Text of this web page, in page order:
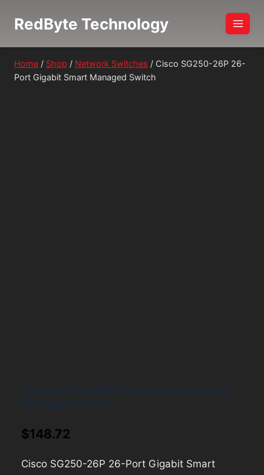
RedByte Technology
Home / Shop / Network Switches / Cisco SG250-26P 26-
Port Gigabit Smart Managed Switch
$148.72
Cisco SG250-26P 26-Port Gigabit Smart